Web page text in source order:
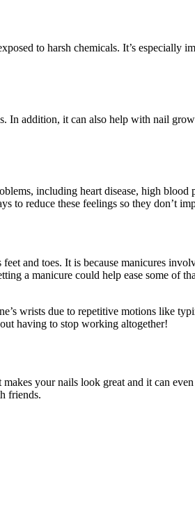
to harsh chemicals. It’s especially
addition, it can also help with nail
including heart disease, high
to reduce these feelings so they don’t
and toes. It is because manicures
a manicure could help ease some of
wrists due to repetitive motions like
having to stop working altogether!
your nails look great and it can
friends.